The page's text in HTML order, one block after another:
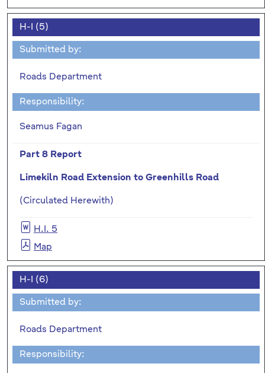
H-I (5)
Submitted by:
Roads Department
Responsibility:
Seamus Fagan
Part 8 Report
Limekiln Road Extension to Greenhills Road
(Circulated Herewith)
H.I. 5
Map
H-I (6)
Submitted by:
Roads Department
Responsibility: